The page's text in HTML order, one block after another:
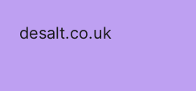
desalt.co.uk